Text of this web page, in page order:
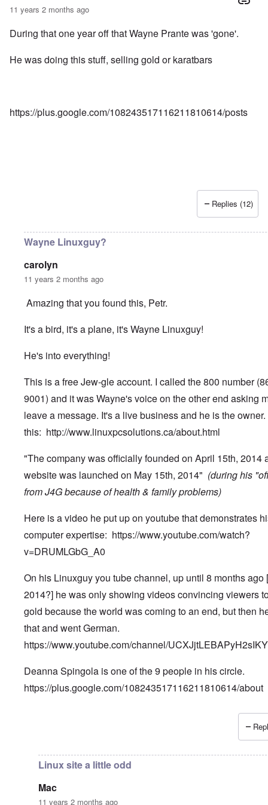
11 years 2 months ago
During that one year off that Wayne Prante was 'gone'.
He was doing this stuff, selling gold or karatbars
https://plus.google.com/108243517116211810614/posts
Replies (12)
Wayne Linuxguy?
carolyn
11 years 2 months ago
Amazing that you found this, Petr.
It's a bird, it's a plane, it's Wayne Linuxguy!
He's into everything!
This is a free Jew-gle account. I called the 800 number
9001) and it was Wayne's voice on the other end asking
leave a message. It's a live business and he is the
this: http://www.linuxpcsolutions.ca/about.html
"The company was officially founded on April 15th, 2014
website was launched on May 15th, 2014" (during his
from J4G because of health & family problems)
Here is a video he put up on youtube that demonstrates
computer expertise: https://www.youtube.com/watch?
v=DRUMLGbG_A0
On his Linuxguy you tube channel, up until 8 months ago
2014?] he was only showing videos convincing viewers
gold because the world was coming to an end, but then
that and went German.
https://www.youtube.com/channel/
Deanna Spingola is one of the 9 people in his circle.
https://plus.google.com/108243517116211810614/about
Linux site a little odd
Mac
11 years 2 months ago